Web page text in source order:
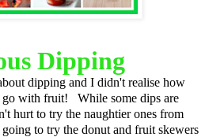
Dipping
dipping and I didn't realise how
go with fruit! While some dips are
hurt to try the naughtier ones from
to try the donut and fruit skewers